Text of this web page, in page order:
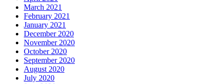
March 2021
February 2021
January 2021
December 2020
November 2020
October 2020
September 2020
August 2020
July 2020